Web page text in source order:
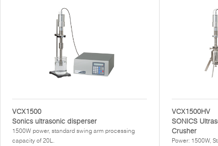
VCX1500
Sonics ultrasonic disperser
1500W power, standard swing arm processing
capacity of 20L.
VCX1500HV
SONICS
Crusher
Power: 1500W,